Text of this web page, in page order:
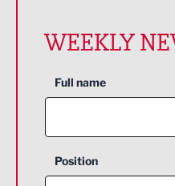
WEEKLY
Full name
Position